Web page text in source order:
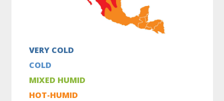
VERY COLD
COLD
MIXED HUMID
HOT-HUMID